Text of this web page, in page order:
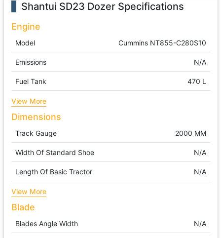
Shantui SD23 DozerSpecifications
Engine
Model Cummins NT855-C280S10
Emissions N/A
Fuel Tank 470 L
View More
Dimensions
Track Gauge 2000 MM
Width Of Standard Shoe N/A
Length Of Basic Tractor N/A
View More
Blade
Blades Angle Width N/A